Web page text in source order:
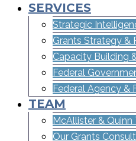
SERVICES
Strategic
Grants Strategy &
Capacity Building
Federal
Federal Agency &
TEAM
McAllister & Quinn
Our Grants